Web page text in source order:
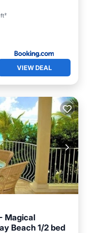
VIEW DEAL
Magical
Beach 1/2 bed